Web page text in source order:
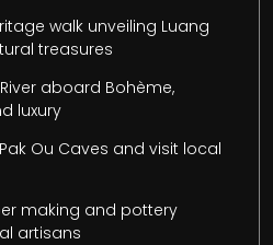
walk unveiling Luang
treasures
aboard Bohème,
luxury
Ou Caves and visit local
making and pottery
artisans